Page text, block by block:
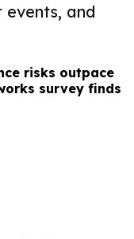
and
risks outpace
survey finds